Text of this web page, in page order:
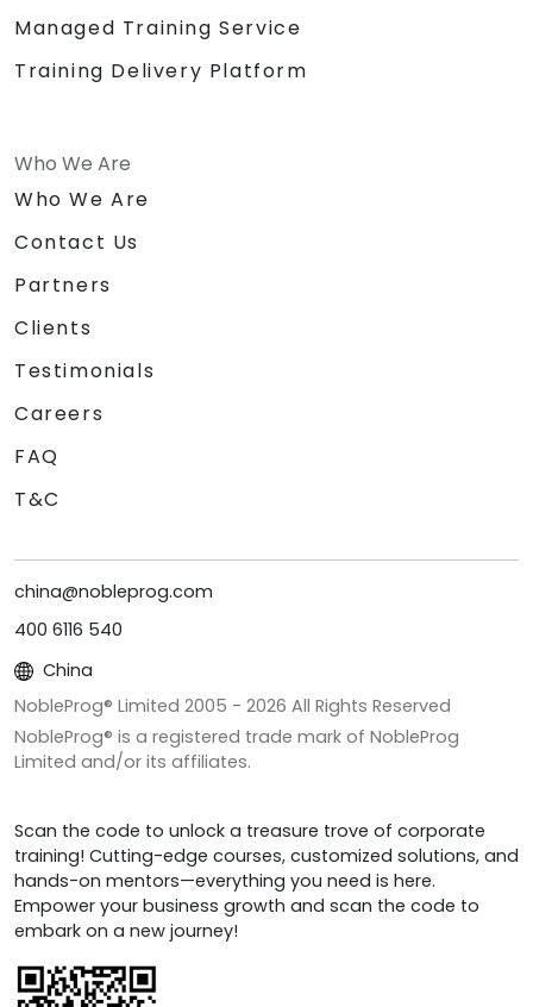
Managed Training Service
Training Delivery Platform
Who We Are
Who We Are
Contact Us
Partners
Clients
Testimonials
Careers
FAQ
T&C
china@nobleprog.com
400 6116 540
China
NobleProg® Limited 2005 - 2026 All Rights Reserved
NobleProg® is a registered trade mark of NobleProg
Limited and/or its affiliates.
Scan the code to unlock a treasure trove of corporate
training! Cutting-edge courses, customized solutions, and
hands-on mentors—everything you need is here.
Empower your business growth and scan the code to
embark on a new journey!